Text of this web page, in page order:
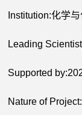
Institution:化学
Leading
Supported
Nature of